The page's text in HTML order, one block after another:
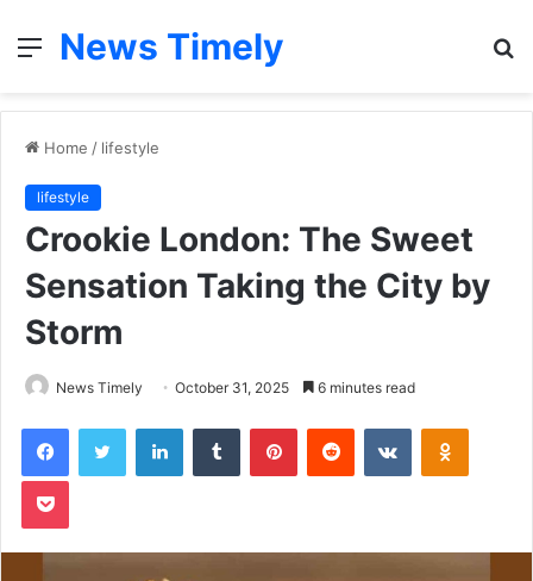
Menu
News Timely
Home / lifestyle
lifestyle
Crookie London: The Sweet
Sensation Taking the City by
Storm
News Timely October 31, 2025 6 minutes read
FacebookTwitter LinkedInTumblr PinterestReddit VKontakte
Pocket